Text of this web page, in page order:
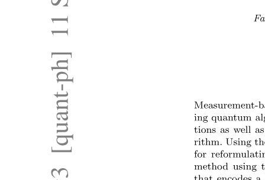
One point one point two. Micro, Mini, Mainframe,
and Supercomputers